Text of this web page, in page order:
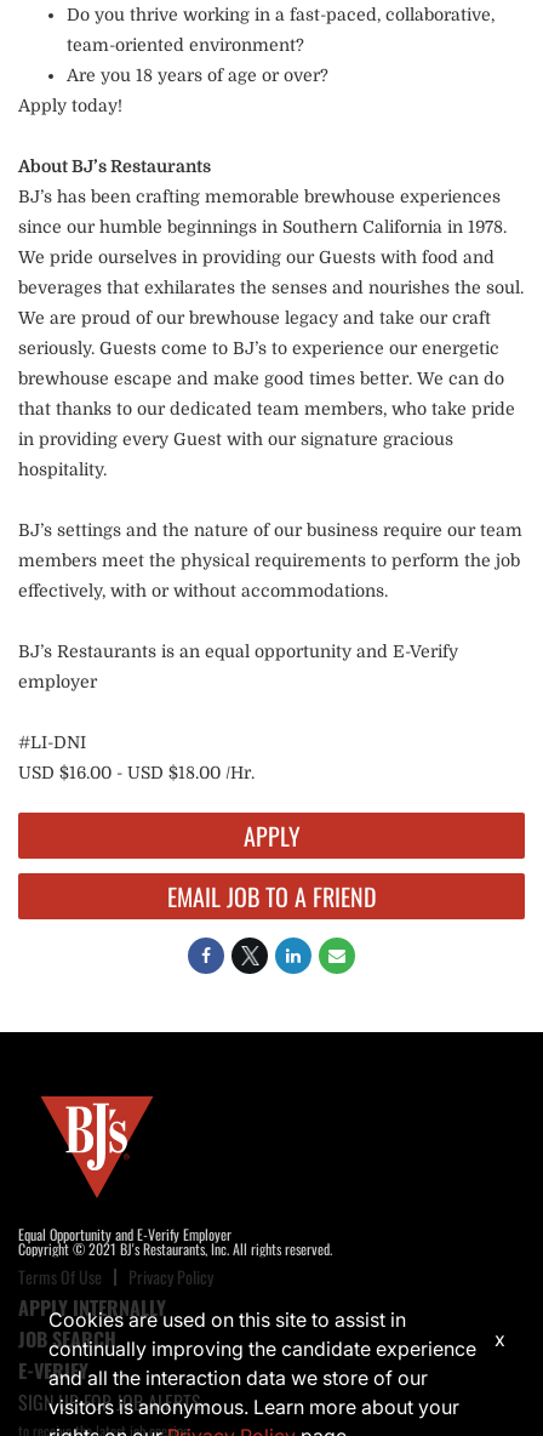
Do you thrive working in a fast-paced, collaborative,
team-oriented environment?
Are you 18 years of age or over?
Apply today!
About BJ’s Restaurants
BJ’s has been crafting memorable brewhouse experiences
since our humble beginnings in Southern California in 1978.
We pride ourselves in providing our Guests with food and
beverages that exhilarates the senses and nourishes the soul.
We are proud of our brewhouse legacy and take our craft
seriously. Guests come to BJ’s to experience our energetic
brewhouse escape and make good times better. We can do
that thanks to our dedicated team members, who take pride
in providing every Guest with our signature gracious
hospitality.
BJ’s settings and the nature of our business require our team
members meet the physical requirements to perform the job
effectively, with or without accommodations.
BJ’s Restaurants is an equal opportunity and E-Verify
employer
#LI-DNI
USD $16.00 - USD $18.00 /Hr.
APPLY
EMAIL JOB TO A FRIEND
Equal Opportunity and E-Verify Employer
Copyright © 2021 BJ's Restaurants, Inc. All rights reserved.
Terms Of Use Privacy Policy
APPLY INTERNALLY
JOB SEARCH
E-VERIFY
SIGN UP FOR JOB ALERTS
to receive the latest job opening
Cookies are used on this site to assist in
continually improving the candidate experience
and all the interaction data we store of our
visitors is anonymous. Learn more about your
x